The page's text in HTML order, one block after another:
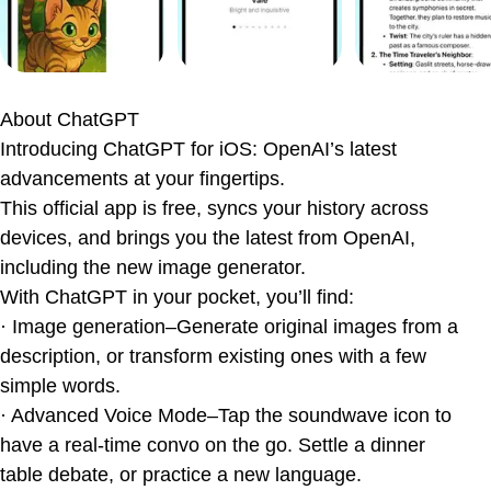
Quick Take: Pros & Cons
ChatGPT vs The World
Ratings & Reviews
About ChatGPT
Introducing ChatGPT for iOS: OpenAI’s latest
advancements at your fingertips.
This official app is free, syncs your history across
devices, and brings you the latest from OpenAI,
including the new image generator.
With ChatGPT in your pocket, you’ll find:
· Image generation–Generate original images from a
description, or transform existing ones with a few
simple words.
· Advanced Voice Mode–Tap the soundwave icon to
have a real-time convo on the go. Settle a dinner
table debate, or practice a new language.